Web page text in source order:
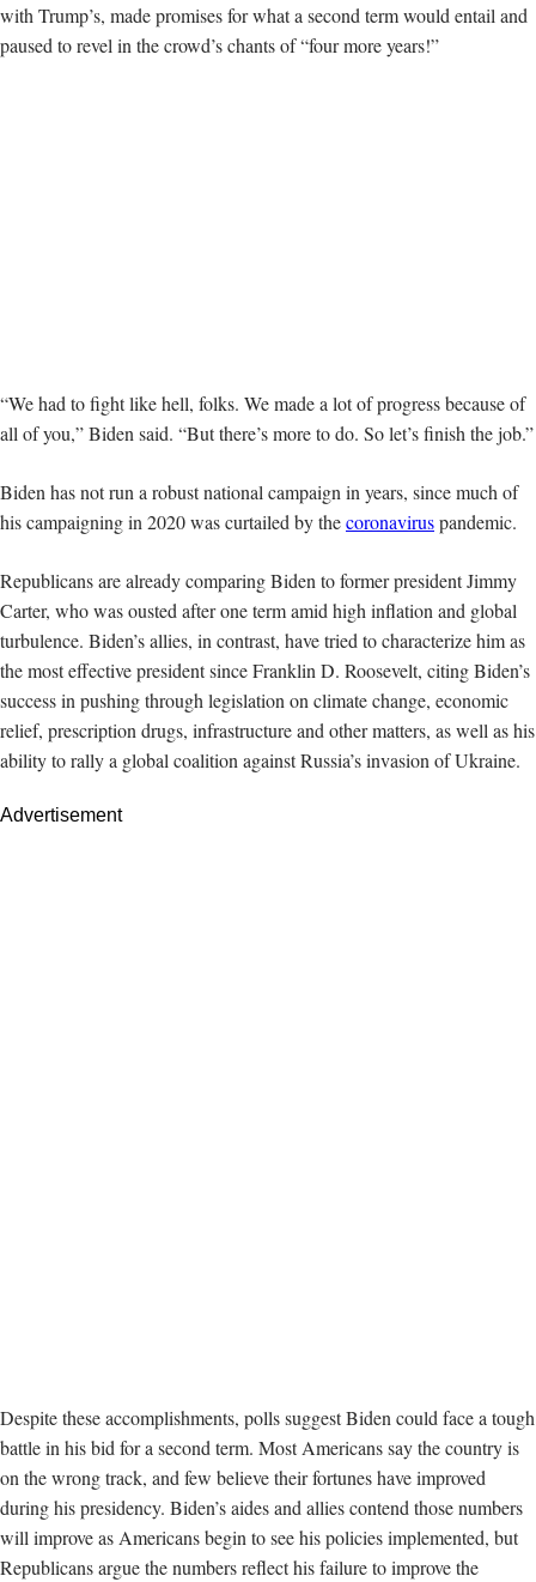
with Trump’s, made promises for what a second term would entail and
paused to revel in the crowd’s chants of “four more years!”
“We had to fight like hell, folks. We made a lot of progress because of
all of you,” Biden said. “But there’s more to do. So let’s finish the job.”
Biden has not run a robust national campaign in years, since much of
his campaigning in 2020 was curtailed by thecoronaviruspandemic.
Republicans are already comparing Biden to former president Jimmy
Carter, who was ousted after one term amid high inflation and global
turbulence. Biden’s allies, in contrast, have tried to characterize him as
the most effective president since Franklin D. Roosevelt, citingBiden’s
success in pushing through legislation on climate change, economic
relief, prescription drugs, infrastructure and other matters, as well as his
ability to rally a global coalition against Russia’s invasion of Ukraine.
Advertisement
Despite these accomplishments, polls suggest Biden could face a tough
battle in his bid for a second term. Most Americans say the country is
on the wrong track, and few believe their fortunes have improved
during his presidency. Biden’s aides and allies contend those numbers
will improve as Americans begin to see his policies implemented, but
Republicans argue the numbers reflect his failure to improve the